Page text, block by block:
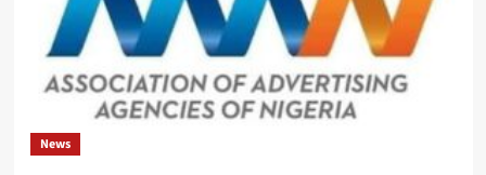
News